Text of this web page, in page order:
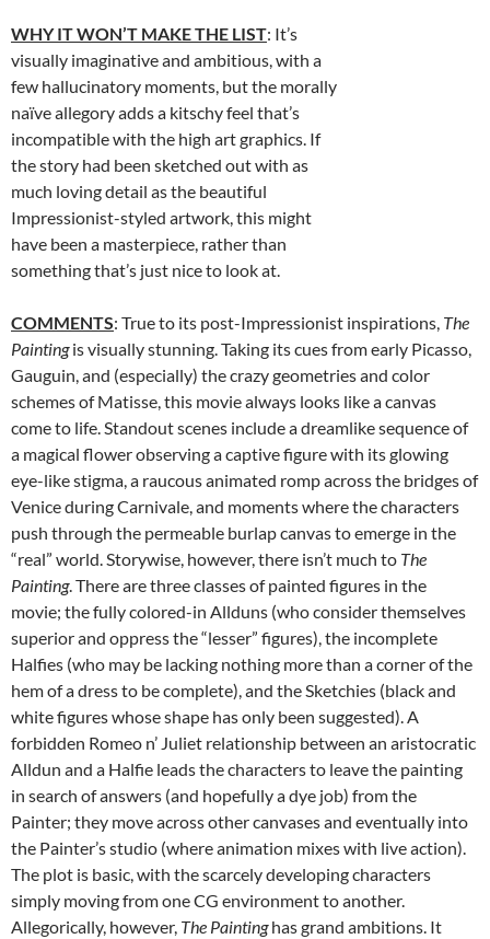
WHY IT WON’T MAKE THE LIST: It’s
visually imaginative and ambitious, with a
few hallucinatory moments, but the morally
naïve allegory adds a kitschy feel that’s
incompatible with the high art graphics. If
the story had been sketched out with as
much loving detail as the beautiful
Impressionist-styled artwork, this might
have been a masterpiece, rather than
something that’s just nice to look at.
COMMENTS: True to its post-Impressionist inspirations, The
Paintingis visually stunning. Taking its cues from early Picasso,
Gauguin, and (especially) the crazy geometries and color
schemes of Matisse, this movie always looks like a canvas
come to life. Standout scenes include a dreamlike sequence of
a magical flower observing a captive figure with its glowing
eye-like stigma, a raucous animated romp across the bridges of
Venice during Carnivale, and moments where the characters
push through the permeable burlap canvas to emerge in the
“real” world. Storywise, however, there isn’t much to The
Painting. There are three classes of painted figures in the
movie; the fully colored-in Allduns (who consider themselves
superior and oppress the “lesser” figures), the incomplete
Halfies (who may be lacking nothing more than a corner of the
hem of a dress to be complete), and the Sketchies (black and
white figures whose shape has only been suggested). A
forbidden Romeo n’ Juliet relationship between an aristocratic
Alldun and a Halfie leads the characters to leave the painting
in search of answers (and hopefully a dye job) from the
Painter; they move across other canvases and eventually into
the Painter’s studio (where animation mixes with live action).
The plot is basic, with the scarcely developing characters
simply moving from one CG environment to another.
Allegorically, however, The Paintinghas grand ambitions. It